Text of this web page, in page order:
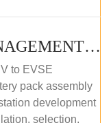
EV EVSE BUSINESS MANAGEMENT (OFFLINE)
to EVSE
pack assembly
development
selection,